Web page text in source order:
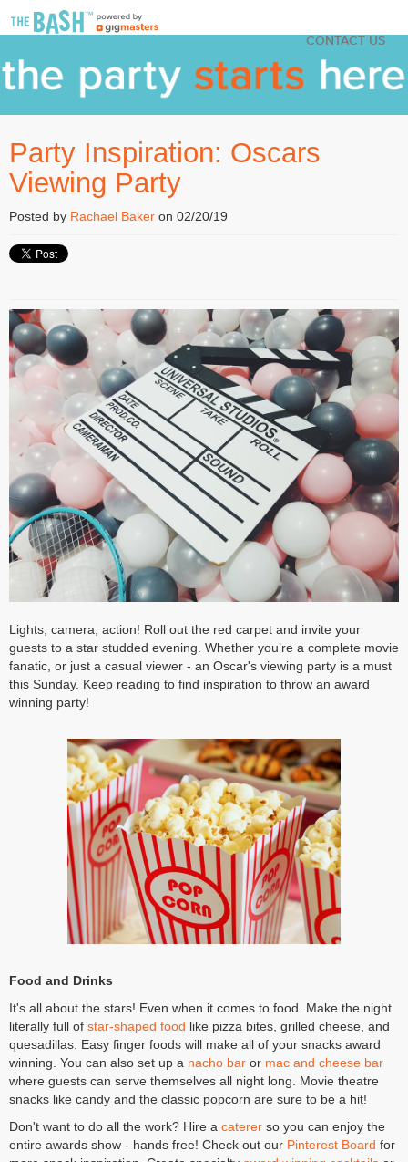
CONTACT US
Party Inspiration: Oscars
Viewing Party
Posted by Rachael Baker on 02/20/19
Lights, camera, action! Roll out the red carpet and invite your
guests to a star studded evening. Whether you’re a complete movie
fanatic, or just a casual viewer - an Oscar's viewing party is a must
this Sunday. Keep reading to find inspiration to throw an award
winning party!
Food and Drinks
It's all about the stars! Even when it comes to food. Make the night
literally full of star-shaped food like pizza bites, grilled cheese, and
quesadillas. Easy finger foods will make all of your snacks award
winning. You can also set up a nacho bar or mac and cheese bar
where guests can serve themselves all night long. Movie theatre
snacks like candy and the classic popcorn are sure to be a hit!
Don't want to do all the work? Hire a caterer so you can enjoy the
entire awards show - hands free! Check out our Pinterest Board for